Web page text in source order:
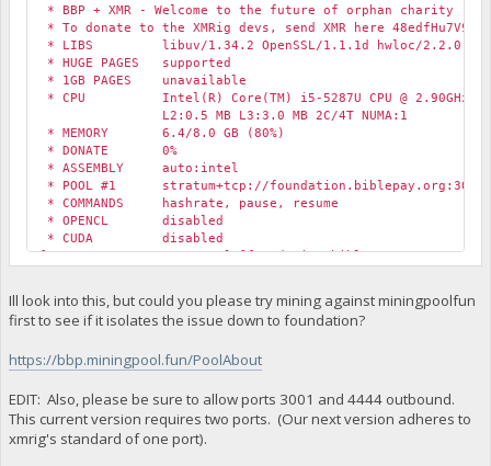
* BBP + XMR - Welcome to the future of orphan charity
* To donate to the XMRig devs, send XMR here
* LIBS libuv/1.34.2 OpenSSL/1.1.1d hwloc/2.2.0
* HUGE PAGES supported
* 1GB PAGES unavailable
* CPU Intel(R) Core(TM) i5-5287U CPU @ 2.90GHz (1)
L2:0.5 MB L3:3.0 MB 2C/4T NUMA:1
* MEMORY 6.4/8.0 GB (80%)
* DONATE 0%
* ASSEMBLY auto:intel
* POOL #1 stratum+tcp://foundation.biblepay.org:3001
* COMMANDS hashrate, pause, resume
* OPENCL disabled
* CUDA disabled
[2020-05-26 13:53:59.670] [foundation.biblepay.org:4444]
Ill look into this, but could you please try mining against miningpoolfun
first to see if it isolates the issue down to foundation?
https://bbp.miningpool.fun/PoolAbout
EDIT: Also, please be sure to allow ports 3001 and 4444 outbound.
This current version requires two ports. (Our next version adheres to
xmrig's standard of one port).